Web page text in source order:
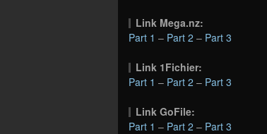
Link Mega.nz:
Part 1 – Part 2 – Part 3
Link 1Fichier:
Part 1 – Part 2 – Part 3
Link GoFile:
Part 1 – Part 2 – Part 3